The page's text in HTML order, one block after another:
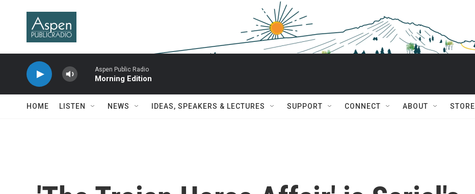
Aspen Public Radio
Morning Edition
HOME LISTEN NEWS IDEAS, SPEAKERS & LECTURES SUPPORT CONNECT ABOUT STORE